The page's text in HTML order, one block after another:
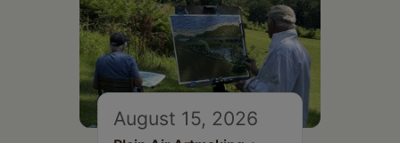
August 15, 2026